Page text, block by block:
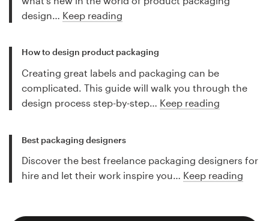
design… Keep reading
How to design product packaging
Creating great labels and packaging can be
complicated. This guide will walk you through the
design process step-by-step… Keep reading
Best packaging designers
Discover the best freelance packaging designers for
hire and let their work inspire you… Keep reading